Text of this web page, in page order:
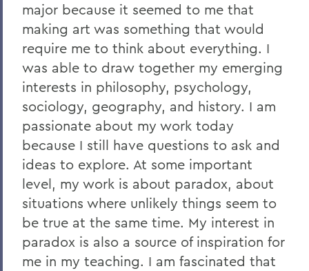
major because it seemed to me that
making art was something that would
require me to think about everything. I
was able to draw together my emerging
interests in philosophy, psychology,
sociology, geography, and history. I am
passionate about my work today
because I still have questions to ask and
ideas to explore. At some important
level, my work is about paradox, about
situations where unlikely things seem to
be true at the same time. My interest in
paradox is also a source of inspiration for
me in my teaching. I am fascinated that